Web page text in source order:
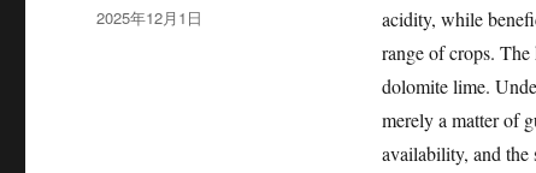
acidity, while
range of crops.
dolomite lime.
merely a matter of
availability, and
者
发
2025年12月1日